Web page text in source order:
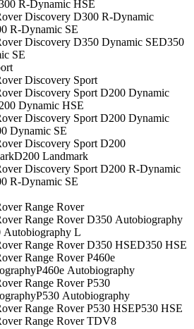
R-Dynamic HSE
Discovery D300 R-Dynamic
R-Dynamic SE
Discovery D350 Dynamic SED350
SE
Discovery Sport
Discovery Sport D200 Dynamic
Dynamic HSE
Discovery Sport D200 Dynamic
Dynamic SE
Discovery Sport D200
D200 Landmark
Discovery Sport D200 R-Dynamic
R-Dynamic SE
Range Rover
Range Rover D350 Autobiography
Autobiography L
Range Rover D350 HSED350 HSE
Range Rover P460e
P460e Autobiography
Range Rover P530
P530 Autobiography
Range Rover P530 HSEP530 HSE
Range Rover TDV8